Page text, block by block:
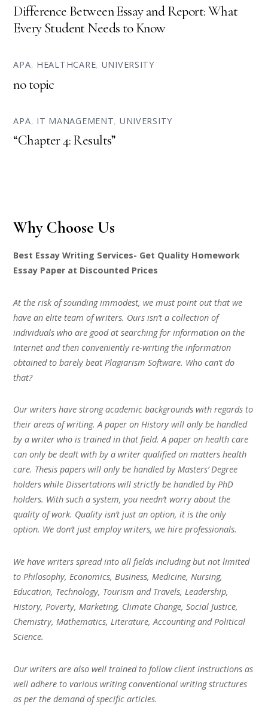
Difference Between Essay and Report: What
Every Student Needs to Know
APA, HEALTHCARE, UNIVERSITY
no topic
APA, IT MANAGEMENT, UNIVERSITY
“Chapter 4: Results”
Why Choose Us
Best Essay Writing Services- Get Quality Homework
Essay Paper at Discounted Prices
At the risk of sounding immodest, we must point out that we
have an elite team of writers. Ours isn’t a collection of
individuals who are good at searching for information on the
Internet and then conveniently re-writing the information
obtained to barely beat Plagiarism Software. Who can’t do
that?
Our writers have strong academic backgrounds with regards to
their areas of writing. A paper on History will only be handled
by a writer who is trained in that field. A paper on health care
can only be dealt with by a writer qualified on matters health
care. Thesis papers will only be handled by Masters’ Degree
holders while Dissertations will strictly be handled by PhD
holders. With such a system, you needn’t worry about the
quality of work. Quality isn’t just an option, it is the only
option. We don’t just employ writers, we hire professionals.
We have writers spread into all fields including but not limited
to Philosophy, Economics, Business, Medicine, Nursing,
Education, Technology, Tourism and Travels, Leadership,
History, Poverty, Marketing, Climate Change, Social Justice,
Chemistry, Mathematics, Literature, Accounting and Political
Science.
Our writers are also well trained to follow client instructions as
well adhere to various writing conventional writing structures
as per the demand of specific articles.